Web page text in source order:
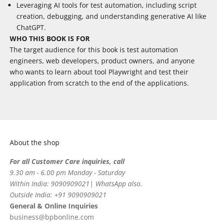
Leveraging AI tools for test automation, including script
creation, debugging, and understanding generative AI like
ChatGPT.
WHO THIS BOOK IS FOR
The target audience for this book is test automation
engineers, web developers, product owners, and anyone
who wants to learn about tool Playwright and test their
application from scratch to the end of the applications.
About the shop
For all Customer Care inquiries, call
9.30 am - 6.00 pm Monday - Saturday
Within India: 9090909021| WhatsApp also.
Outside India: +91 9090909021
General & Online Inquiries
business@bpbonline.com